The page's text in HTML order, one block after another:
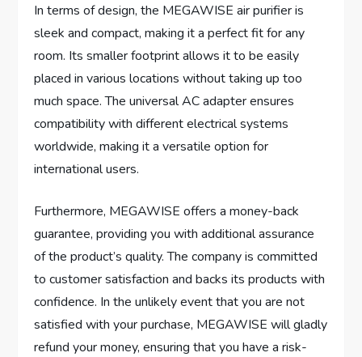
In terms of design, the MEGAWISE air purifier is
sleek and compact, making it a perfect fit for any
room. Its smaller footprint allows it to be easily
placed in various locations without taking up too
much space. The universal AC adapter ensures
compatibility with different electrical systems
worldwide, making it a versatile option for
international users.
Furthermore, MEGAWISE offers a money-back
guarantee, providing you with additional assurance
of the product’s quality. The company is committed
to customer satisfaction and backs its products with
confidence. In the unlikely event that you are not
satisfied with your purchase, MEGAWISE will gladly
refund your money, ensuring that you have a risk-